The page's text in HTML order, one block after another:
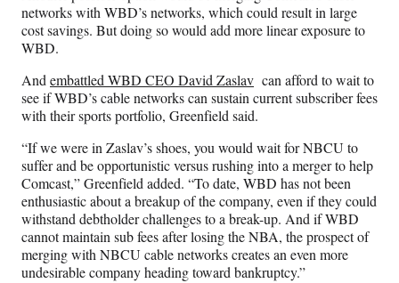
networks with WBD’s networks, which could result in large
cost savings. But doing so would add more linear exposure to
WBD.
Andembattled WBD CEO David Zaslav can afford to wait to
see if WBD’s cable networks can sustain current subscriber fees
with their sports portfolio, Greenfield said.
“If we were in Zaslav’s shoes, you would wait for NBCU to
suffer and be opportunistic versus rushing into a merger to help
Comcast,” Greenfield added. “To date, WBD has not been
enthusiastic about a breakup of the company, even if they could
withstand debtholder challenges to a break-up. And if WBD
cannot maintain sub fees after losing the NBA, the prospect of
merging with NBCU cable networks creates an even more
undesirable company heading toward bankruptcy.”